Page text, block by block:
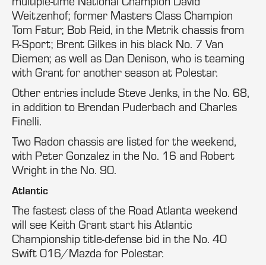
Weitzenhof; former Masters Class Champion
Tom Fatur; Bob Reid, in the Metrik chassis from
R-Sport; Brent Gilkes in his black No. 7 Van
Diemen; as well as Dan Denison, who is teaming
with Grant for another season at Polestar.
Other entries include Steve Jenks, in the No. 68,
in addition to Brendan Puderbach and Charles
Finelli.
Two Radon chassis are listed for the weekend,
with Peter Gonzalez in the No. 16 and Robert
Wright in the No. 90.
Atlantic
The fastest class of the Road Atlanta weekend
will see Keith Grant start his Atlantic
Championship title-defense bid in the No. 40
Swift 016/Mazda for Polestar.